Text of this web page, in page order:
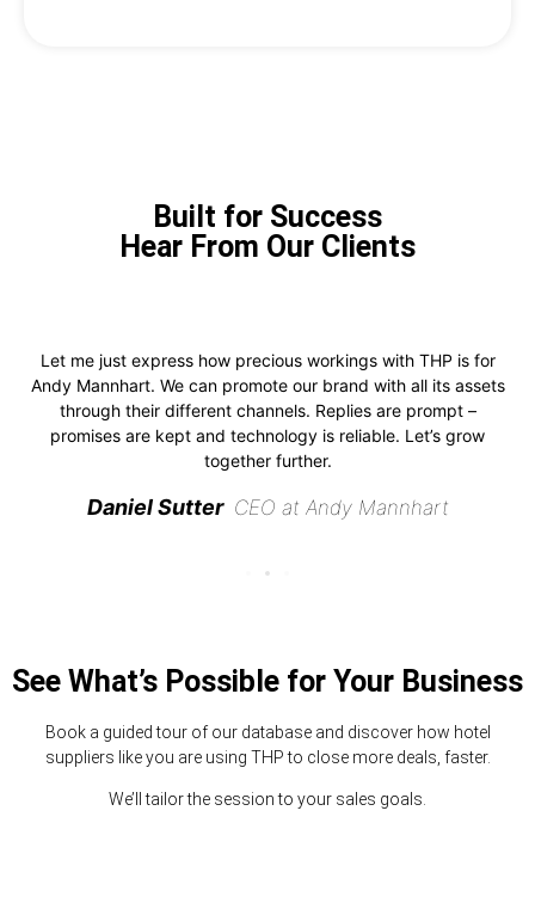
Built for Success
Hear From Our Clients
Let me just express how precious workings with THP is for
Andy Mannhart. We can promote our brand with all its assets
through their different channels. Replies are prompt –
promises are kept and technology is reliable. Let’s grow
together further.
Daniel Sutter CEO at Andy Mannhart
See What’s Possible for Your Business
Book a guided tour of our database and discover how hotel
suppliers like you are using THP to close more deals, faster.
We’ll tailor the session to your sales goals.